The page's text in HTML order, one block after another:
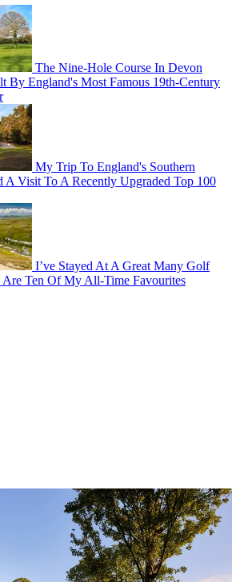
The Nine-Hole Course In Devon
By England's Most Famous 19th-Century
My Trip To England's Southern
A Visit To A Recently Upgraded Top 100
I’ve Stayed At A Great Many Golf
Are Ten Of My All-Time Favourites